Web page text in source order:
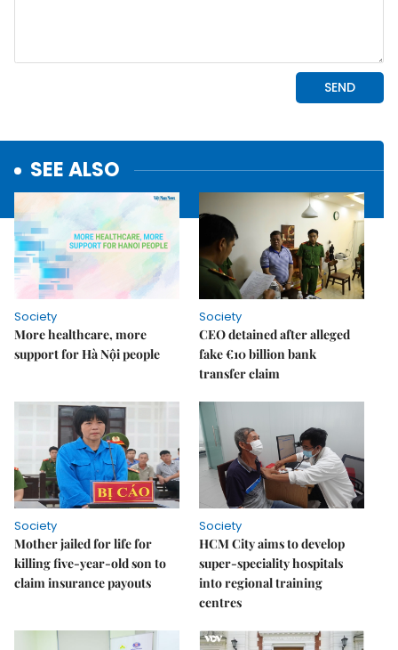
SEE ALSO
Society
More healthcare, more
support for Hà Nội people
Society
CEO detained after alleged
fake €10 billion bank
transfer claim
Society
Mother jailed for life for
killing five-year-old son to
claim insurance payouts
Society
HCM City aims to develop
super-speciality hospitals
into regional training
centres